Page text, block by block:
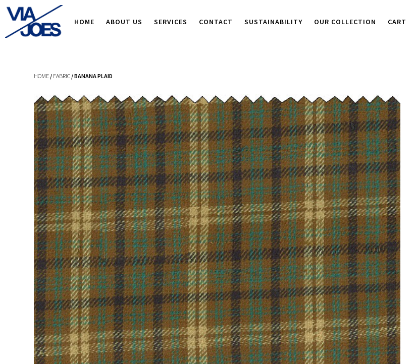
HOME ABOUT US SERVICES CONTACT SUSTAINABILITY OUR COLLECTION CART
HOME / FABRIC / BANANA PLAID